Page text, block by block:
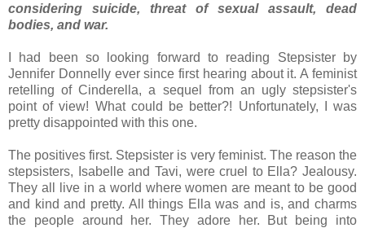
considering suicide, threat of sexual assault, dead
bodies, and war.
I had been so looking forward to reading Stepsister by
Jennifer Donnelly ever since first hearing about it. A feminist
retelling of Cinderella, a sequel from an ugly stepsister's
point of view! What could be better?! Unfortunately, I was
pretty disappointed with this one.
The positives first. Stepsister is very feminist. The reason the
stepsisters, Isabelle and Tavi, were cruel to Ella? Jealousy.
They all live in a world where women are meant to be good
and kind and pretty. All things Ella was and is, and charms
the people around her. They adore her. But being into